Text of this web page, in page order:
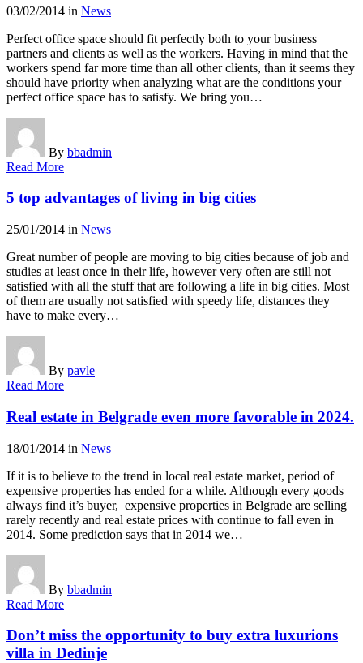
03/02/2014 in News
Perfect office space should fit perfectly both to your business
partners and clients as well as the workers. Having in mind that the
workers spend far more time than all other clients, than it seems they
should have priority when analyzing what are the conditions your
perfect office space has to satisfy. We bring you…
By bbadmin
Read More
5 top advantages of living in big cities
25/01/2014 in News
Great number of people are moving to big cities because of job and
studies at least once in their life, however very often are still not
satisfied with all the stuff that are following a life in big cities. Most
of them are usually not satisfied with speedy life, distances they
have to make every…
By pavle
Read More
Real estate in Belgrade even more favorable in 2024.
18/01/2014 in News
If it is to believe to the trend in local real estate market, period of
expensive properties has ended for a while. Although every goods
always find it’s buyer, expensive properties in Belgrade are selling
rarely recently and real estate prices with continue to fall even in
2014. Some prediction says that in 2014 we…
By bbadmin
Read More
Don’t miss the opportunity to buy extra luxurions
villa in Dedinje